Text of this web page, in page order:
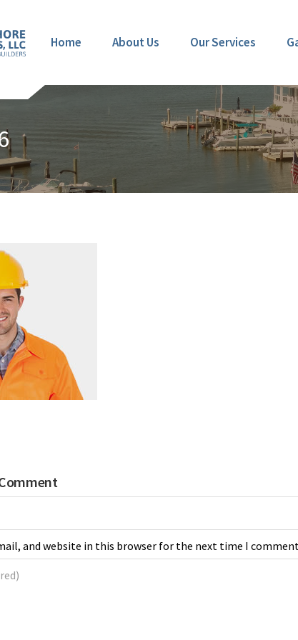
Home About Us Our Services
and website in this browser for the next time I